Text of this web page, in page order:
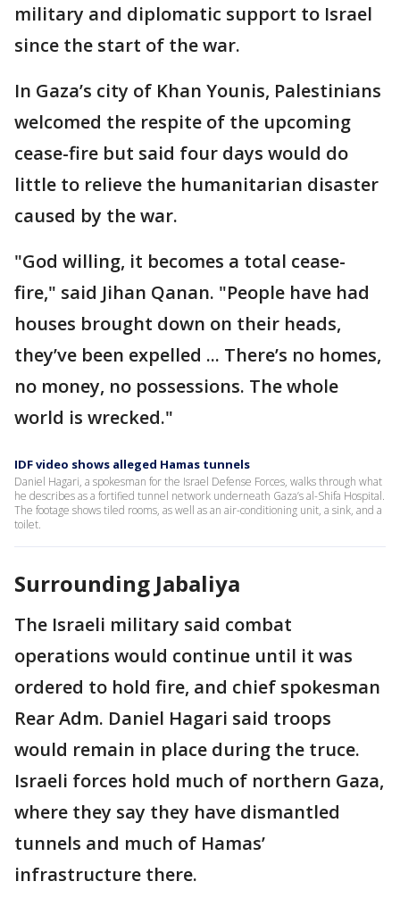
military and diplomatic support to Israel
since the start of the war.
In Gaza’s city of Khan Younis, Palestinians
welcomed the respite of the upcoming
cease-fire but said four days would do
little to relieve the humanitarian disaster
caused by the war.
"God willing, it becomes a total cease-
fire," said Jihan Qanan. "People have had
houses brought down on their heads,
they’ve been expelled ... There’s no homes,
no money, no possessions. The whole
world is wrecked."
IDF video shows alleged Hamas tunnels
Daniel Hagari, a spokesman for the Israel Defense Forces, walks through what
he describes as a fortified tunnel network underneath Gaza’s al-Shifa Hospital.
The footage shows tiled rooms, as well as an air-conditioning unit, a sink, and a
toilet.
Surrounding Jabaliya
The Israeli military said combat
operations would continue until it was
ordered to hold fire, and chief spokesman
Rear Adm. Daniel Hagari said troops
would remain in place during the truce.
Israeli forces hold much of northern Gaza,
where they say they have dismantled
tunnels and much of Hamas’
infrastructure there.